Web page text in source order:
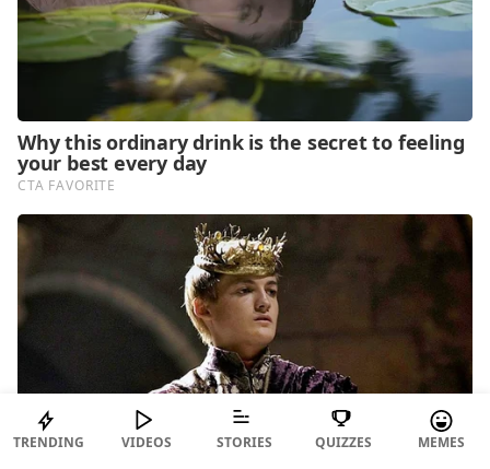
TRENDING VIDEOS STORIES QUIZZES MEMES